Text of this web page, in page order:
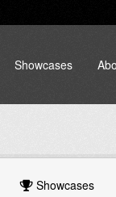
Showcases
Showcases